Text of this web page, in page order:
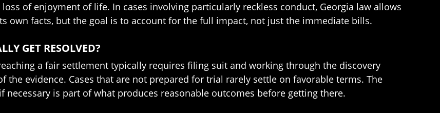
of enjoyment of life. In cases involving particularly reckless conduct, Georgia law allows
own facts, but the goal is to account for the full impact, not just the immediate bills.
GET RESOLVED?
a fair settlement typically requires filing suit and working through the discovery
the evidence. Cases that are not prepared for trial rarely settle on favorable terms. The
is part of what produces reasonable outcomes before getting there.